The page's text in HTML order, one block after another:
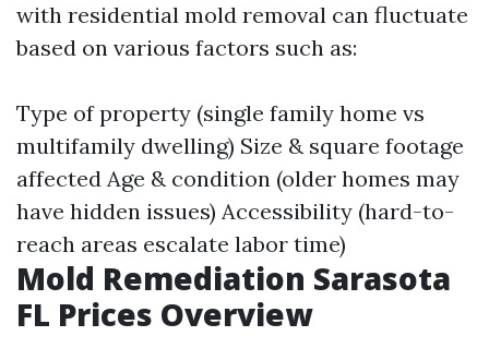
with residential mold removal can fluctuate
based on various factors such as:
Type of property (single family home vs
multifamily dwelling) Size & square footage
affected Age & condition (older homes may
have hidden issues) Accessibility (hard-to-
reach areas escalate labor time)
Mold Remediation Sarasota
FL Prices Overview